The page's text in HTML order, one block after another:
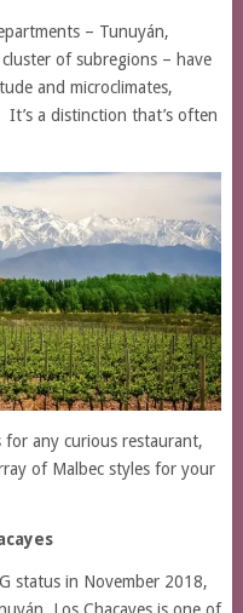
– Tunuyán,
of subregions – have
and microclimates,
a distinction that’s often
any curious restaurant,
of Malbec styles for your
status in November 2018,